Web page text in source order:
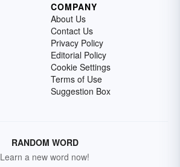
COMPANY
About Us
Contact Us
Privacy Policy
Editorial Policy
Cookie Settings
Terms of Use
Suggestion Box
RANDOM WORD
Learn a new word now!